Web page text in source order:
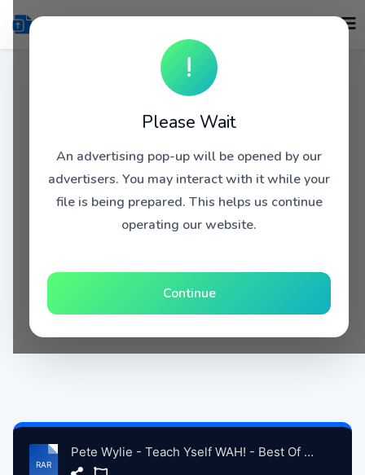
!
Please Wait
An advertising pop-up will be opened by our
advertisers. You may interact with it while your
file is being prepared. This helps us continue
operating our website.
Continue
Pete Wylie - Teach Yself WAH! - Best Of CD 24.rar